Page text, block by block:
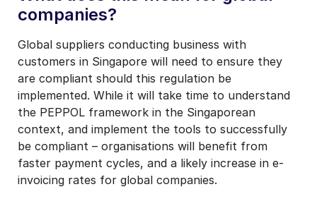
companies?
Global suppliers conducting business with
customers in Singapore will need to ensure they
are compliant should this regulation be
implemented. While it will take time to understand
the PEPPOL framework in the Singaporean
context, and implement the tools to successfully
be compliant – organisations will benefit from
faster payment cycles, and a likely increase in e-
invoicing rates for global companies.